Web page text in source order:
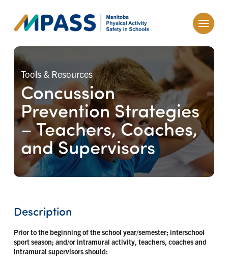
Tools & Resources
Concussion
Prevention Strategies
– Teachers, Coaches,
and Supervisors
Description
Prior to the beginning of the school year/semester; interschool
sport season; and/or intramural activity, teachers, coaches and
intramural supervisors should: